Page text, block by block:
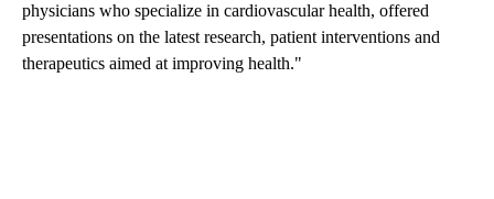
physicians who specialize in cardiovascular health, offered
presentations on the latest research, patient interventions and
therapeutics aimed at improving health."